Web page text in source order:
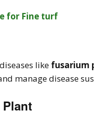
like fusarium
manage disease
Plant